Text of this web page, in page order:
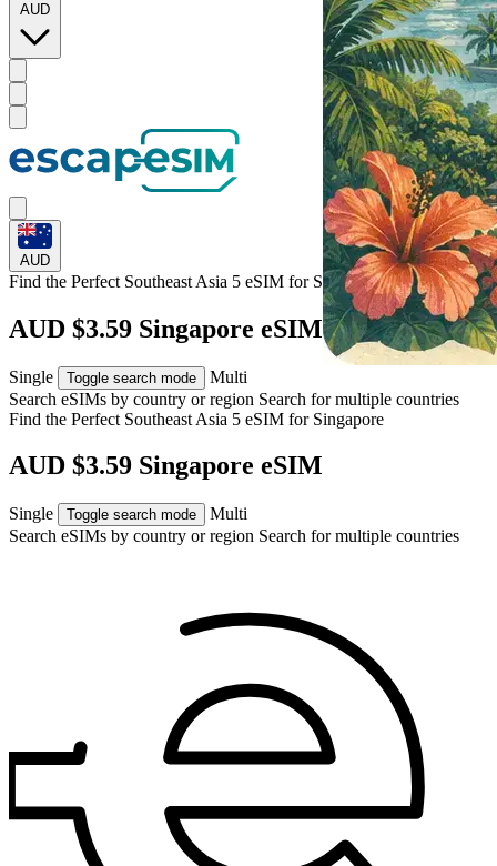
AUD
AUD
Find the Perfect Southeast Asia 5 eSIM for Singapore
AUD $3.59 Singapore eSIM
Single Toggle search mode
Multi
Search eSIMs by country or region Search for multiple countries
Find the Perfect Southeast Asia 5 eSIM for Singapore
AUD $3.59 Singapore eSIM
Single Toggle search mode
Multi
Search eSIMs by country or region Search for multiple countries